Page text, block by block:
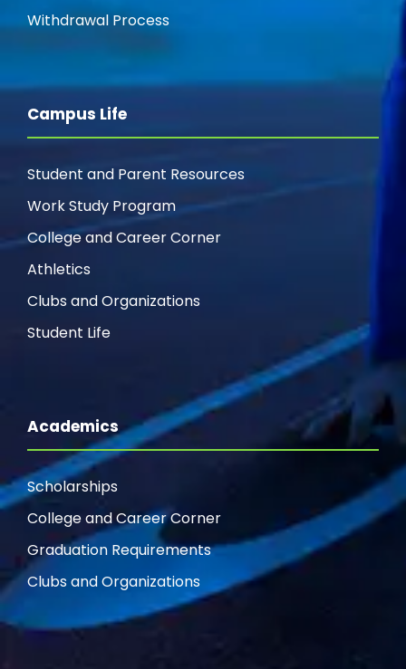
Withdrawal Process
Campus Life
Student and Parent Resources
Work Study Program
College and Career Corner
Athletics
Clubs and Organizations
Student Life
Academics
Scholarships
College and Career Corner
Graduation Requirements
Clubs and Organizations